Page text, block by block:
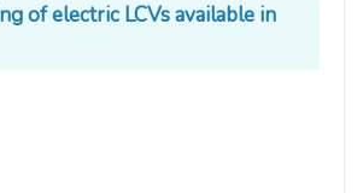
of electric LCVs available in